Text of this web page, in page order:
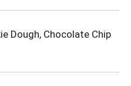
Dough, Chocolate Chip